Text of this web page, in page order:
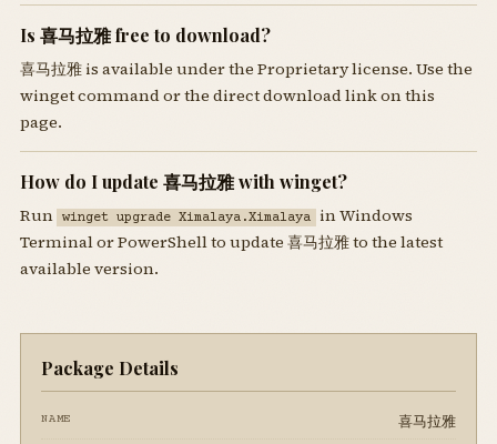
Is 喜马拉雅 free to download?
喜马拉雅 is available under the Proprietary license. Use the
winget command or the direct download link on this
page.
How do I update 喜马拉雅 with winget?
Run winget upgrade Ximalaya.Ximalaya in Windows
Terminal or PowerShell to update 喜马拉雅 to the latest
available version.
Package Details
NAME 喜马拉雅